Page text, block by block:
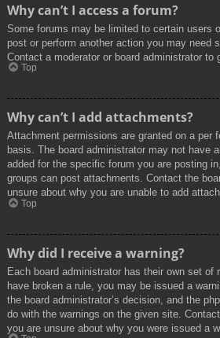
Why can’t I access a forum?
Some forums may be limited to certain users
post or perform another action you may need
Contact a moderator or board administrator to
Top
Why can’t I add attachments?
Attachment permissions are granted on a per
basis. The board administrator may not have
added for the specific forum you are posting
groups can post attachments. Contact the
unsure about why you are unable to add
Top
Why did I receive a warning?
Each board administrator has their own set
have broken a rule, you may be issued a
the board administrator’s decision, and the
do with the warnings on the given site.
you are unsure about why you were issued a